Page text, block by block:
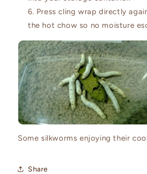
Press cling wrap directly
the hot chow so no moisture
Some silkworms enjoying their
Share